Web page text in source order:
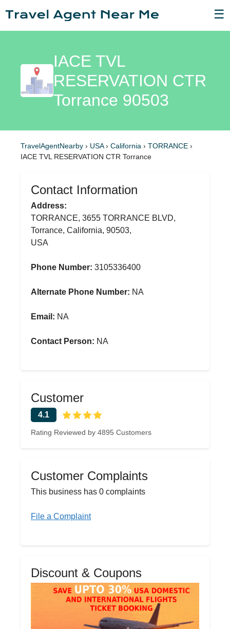
☰
IACE TVL
RESERVATION CTR
Torrance 90503
TravelAgentNearby › USA› California › TORRANCE ›
IACE TVL RESERVATION CTR Torrance
Contact Information
Address:
TORRANCE, 3655 TORRANCE BLVD,
Torrance, California, 90503,
USA
Phone Number: 3105336400
Alternate Phone Number: NA
Email: NA
Contact Person: NA
Customer
4.1
Rating Reviewed by 4895 Customers
Customer Complaints
This business has 0 complaints
File a Complaint
Discount & Coupons